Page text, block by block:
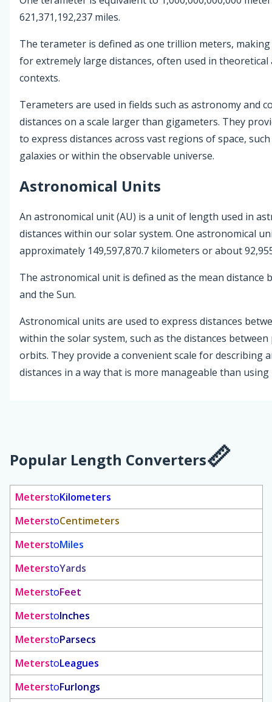
621,371,192,237 miles.
The terameter is defined as one trillion meters,
for extremely large distances, often used in theoretical
contexts.
Terameters are used in fields such as astronomy and
distances on a scale larger than gigameters. They
to express distances across vast regions of space,
galaxies or within the observable universe.
Astronomical Units
An astronomical unit (AU) is a unit of length used in
distances within our solar system. One astronomical
approximately 149,597,870.7 kilometers or about
The astronomical unit is defined as the mean distance
and the Sun.
Astronomical units are used to express distances
within the solar system, such as the distances
orbits. They provide a convenient scale for describing
distances in a way that is more manageable than
Popular Length Converters
MeterstoKilometers
MeterstoCentimeters
MeterstoMiles
MeterstoYards
MeterstoFeet
MeterstoInches
MeterstoParsecs
MeterstoLeagues
MeterstoFurlongs